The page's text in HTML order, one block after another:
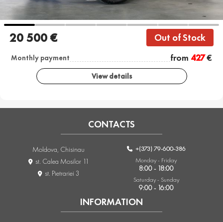
20 500 € Out of Stock
Monthly payment from 427€
View details
INFORMATION
CONTACTS
Moldova, Chisinau
st. Calea Mosilor 11
st. Pietrariei 3
+(373) 79-600-386
Monday - Friday
8:00 - 18:00
Saturday - Sunday
9:00 - 16:00